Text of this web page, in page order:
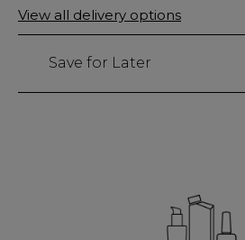
Only
114
View all delivery options
Save for Later